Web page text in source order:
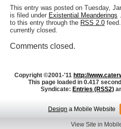
This entry was posted on Tuesday,
is filed under Existential Meanderings
to this entry through the RSS 2.0
currently closed.
Comments closed.
Copyright ©2001-'11 http://
This page loaded in 0.417
Syndicate: Entries (RSS2)
Design a Mobile Website
View Site in